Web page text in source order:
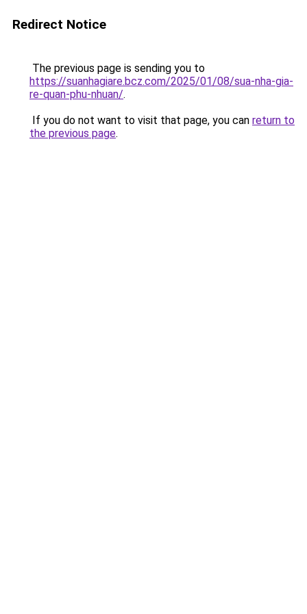
Redirect Notice
The previous page is sending you to
https://suanhagiare.bcz.com/2025/01/08/sua-nha-gia-
re-quan-phu-nhuan/.
If you do not want to visit that page, you can return to
the previous page.